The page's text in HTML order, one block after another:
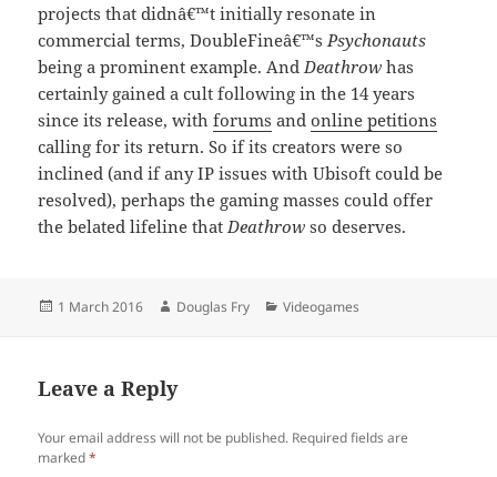
projects that didnâ€™t initially resonate in
commercial terms, DoubleFineâ€™sPsychonauts
being a prominent example. AndDeathrowhas
certainly gained a cult following in the 14 years
since its release, withforums andonline petitions
calling for its return. So if its creators were so
inclined (and if any IP issues with Ubisoft could be
resolved), perhaps the gaming masses could offer
the belated lifeline thatDeathrowso deserves.
Posted
1 March 2016 Author
Douglas Fry Categories
Videogames
Leave a Reply
Your email address will not be published. Required fields are
marked*